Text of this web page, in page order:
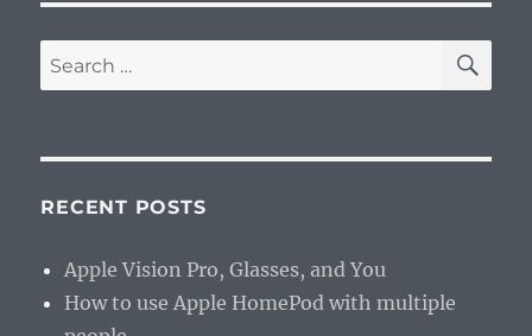
Search
for:
RECENT POSTS
Apple Vision Pro, Glasses, and You
How to use Apple HomePod with multiple